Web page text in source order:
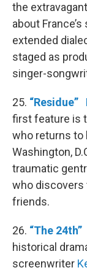
the
about
extended
staged as
singer-
25. “Residue”
first feature is
who returns to
Washington,
traumatic
who discovers
friends.
26. “The 24th”
historical
screenwriter